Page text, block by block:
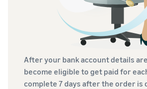
After your bank account details
become eligible to get paid for
complete 7 days after the order is